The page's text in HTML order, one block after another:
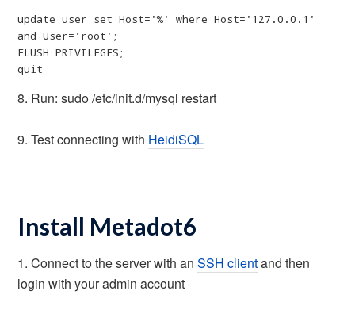
update user set Host='%' where Host='127.0.0.1'
and User='root';
FLUSH PRIVILEGES;
quit
8. Run: sudo /etc/init.d/mysql restart
9. Test connecting with HeidiSQL
Install Metadot6
1. Connect to the server with anSSH clientand then
login with your admin account